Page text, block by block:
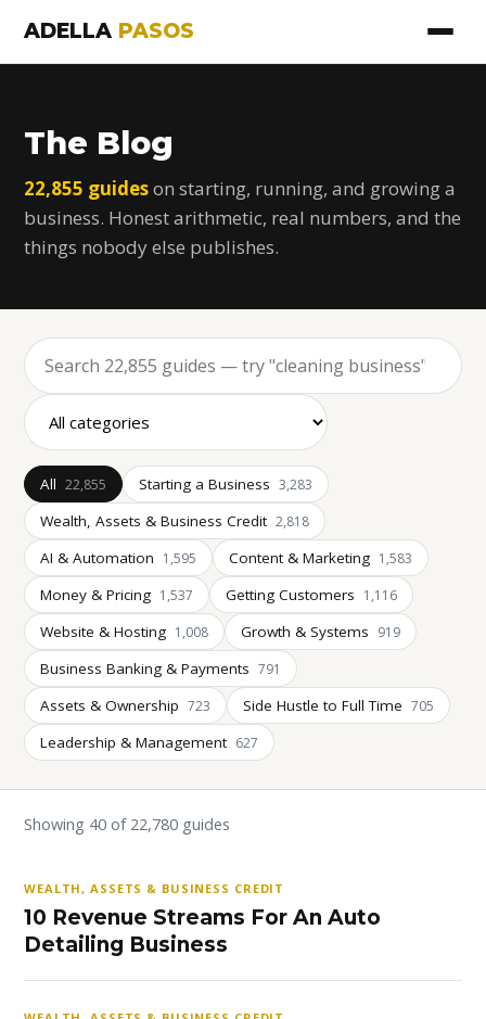
ADELLA PASOS
The Blog
22,855 guideson starting, running, and growing a
business. Honest arithmetic, real numbers, and the
things nobody else publishes.
All 22,855 Starting a Business 3,283
Wealth, Assets & Business Credit 2,818
AI & Automation 1,595 Content & Marketing 1,583
Money & Pricing 1,537 Getting Customers 1,116
Website & Hosting 1,008 Growth & Systems 919
Business Banking & Payments 791
Assets & Ownership 723 Side Hustle to Full Time 705
Leadership & Management 627
Showing 40 of 22,780 guides
WEALTH, ASSETS & BUSINESS CREDIT
10 Revenue Streams For An Auto
Detailing Business